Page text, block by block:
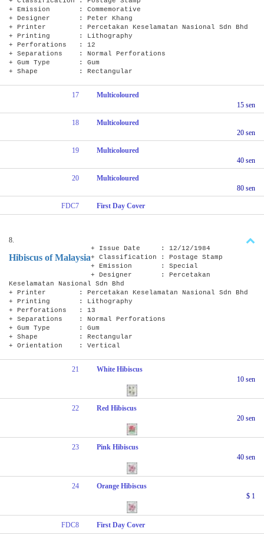
+ Emission : Commemorative
+ Designer : Peter Khang
+ Printer : Percetakan Keselamatan Nasional Sdn Bhd
+ Printing : Lithography
+ Perforations : 12
+ Separations : Normal Perforations
+ Gum Type : Gum
+ Shape : Rectangular
17
Multicoloured
15 sen
18
Multicoloured
20 sen
19
Multicoloured
40 sen
20
Multicoloured
80 sen
FDC7 First Day Cover
8.
Hibiscus of Malaysia
+ Issue Date : 12/12/1984
+ Classification : Postage Stamp
+ Emission : Special
+ Designer : Percetakan
Keselamatan Nasional Sdn Bhd
+ Printer : Percetakan Keselamatan Nasional Sdn Bhd
+ Printing : Lithography
+ Perforations : 13
+ Separations : Normal Perforations
+ Gum Type : Gum
+ Shape : Rectangular
+ Orientation : Vertical
21
White Hibiscus
10 sen
22
Red Hibiscus
20 sen
23
Pink Hibiscus
40 sen
24
Orange Hibiscus
$ 1
FDC8 First Day Cover